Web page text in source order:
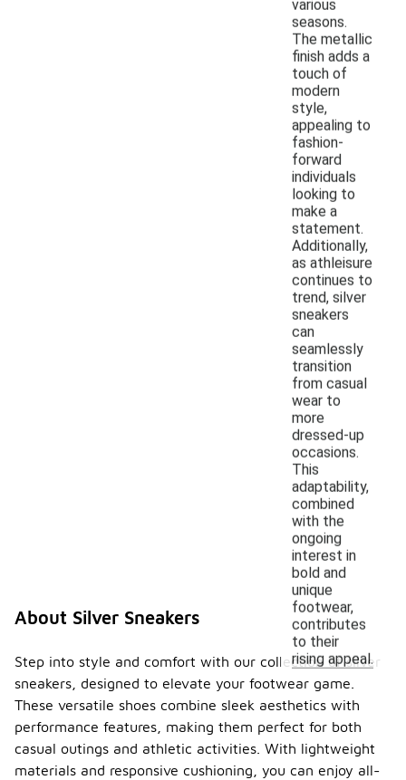
various
seasons.
The metallic
finish adds a
touch of
modern
style,
appealing to
fashion-
forward
individuals
looking to
make a
statement.
Additionally,
as athleisure
continues to
trend, silver
sneakers
can
seamlessly
transition
from casual
wear to
more
dressed-up
occasions.
This
adaptability,
combined
with the
ongoing
interest in
bold and
unique
footwear,
contributes
to their
rising appeal.
About Silver Sneakers
Step into style and comfort with our collection of silver
sneakers, designed to elevate your footwear game.
These versatile shoes combine sleek aesthetics with
performance features, making them perfect for both
casual outings and athletic activities. With lightweight
materials and responsive cushioning, you can enjoy all-